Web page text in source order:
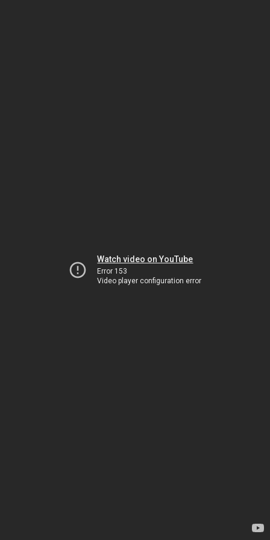
Watch video on YouTube
Error 153
Video player configuration error